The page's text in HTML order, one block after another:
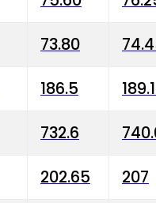
73.80
186.5
732.6
202.65 207